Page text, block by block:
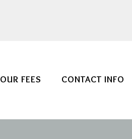
OUR FEES CONTACT INFO